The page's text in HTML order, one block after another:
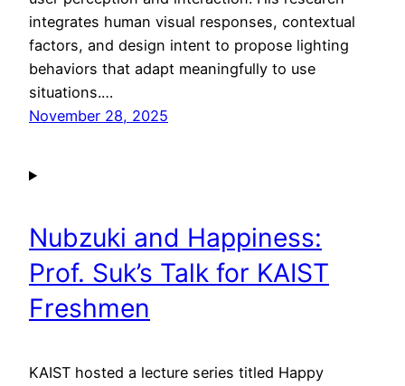
integrates human visual responses, contextual
factors, and design intent to propose lighting
behaviors that adapt meaningfully to use
situations.…
November 28, 2025
Nubzuki and Happiness:
Prof. Suk’s Talk for KAIST
Freshmen
KAIST hosted a lecture series titled Happy